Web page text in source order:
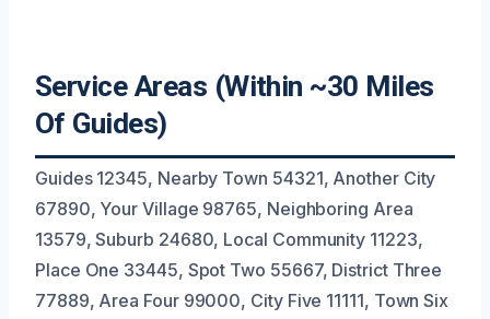
Service Areas (Within ~30 Miles
Of Guides)
Guides 12345, Nearby Town 54321, Another City
67890, Your Village 98765, Neighboring Area
13579, Suburb 24680, Local Community 11223,
Place One 33445, Spot Two 55667, District Three
77889, Area Four 99000, City Five 11111, Town Six